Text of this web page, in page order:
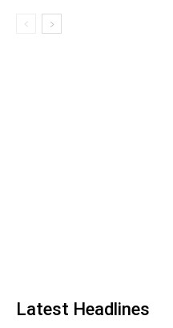
Latest Headlines